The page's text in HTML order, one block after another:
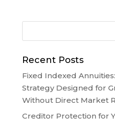
Recent Posts
Fixed Indexed
Strategy Designed for
Without Direct Market
Creditor Protection for